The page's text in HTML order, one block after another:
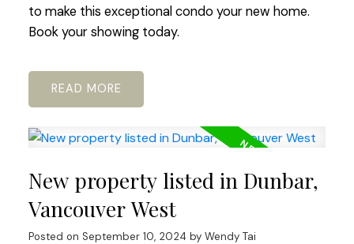
to make this exceptional condo your new home.
Book your showing today.
READ
New property listed in Dunbar,
Vancouver West
Posted on September 10, 2024 by Wendy Tai